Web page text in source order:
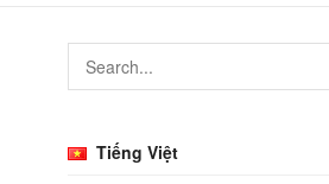
Tiếng Việt